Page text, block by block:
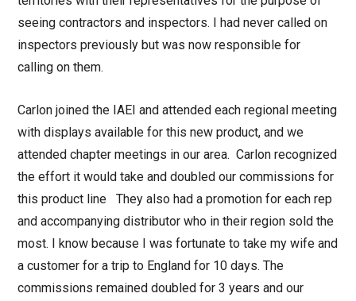
seeing contractors and inspectors. I had never called on
inspectors previously but was now responsible for
calling on them.
Carlon joined the IAEI and attended each regional meeting
with displays available for this new product, and we
attended chapter meetings in our area. Carlon recognized
the effort it would take and doubled our commissions for
this product line They also had a promotion for each rep
and accompanying distributor who in their region sold the
most. I know because I was fortunate to take my wife and
a customer for a trip to England for 10 days. The
commissions remained doubled for 3 years and our